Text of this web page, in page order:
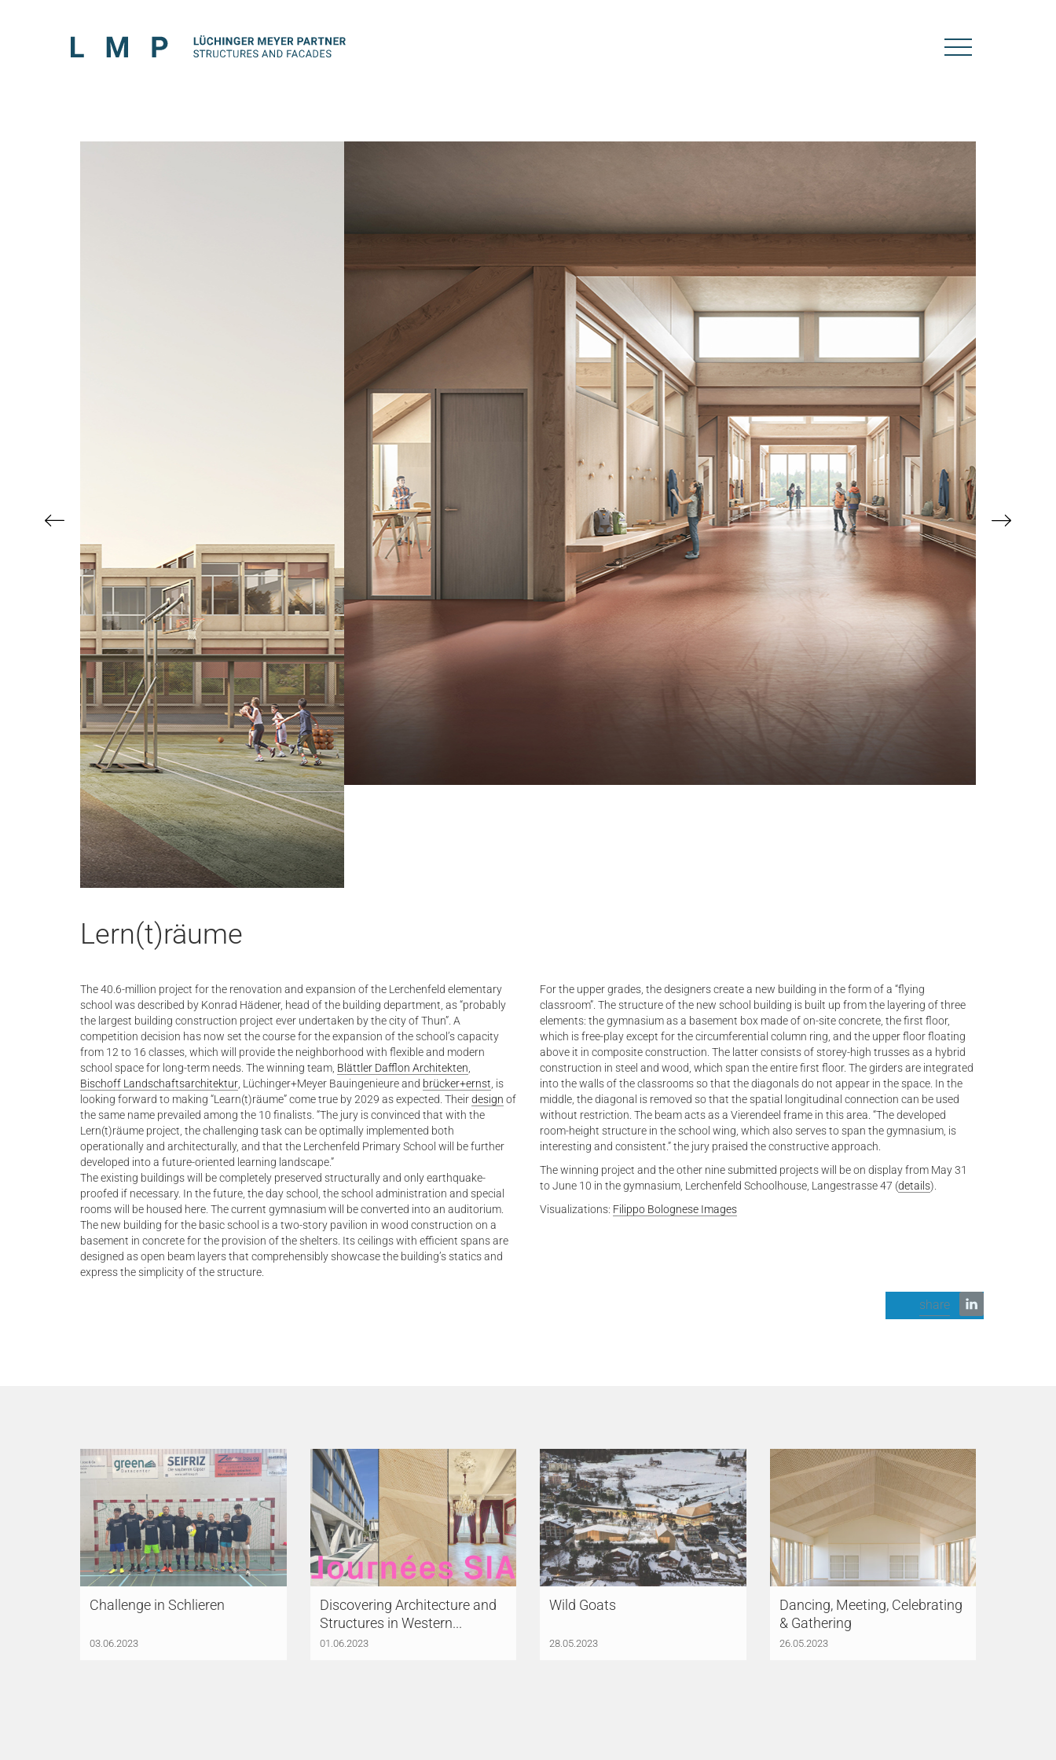
Lern(t)räume
The 40.6-million project for the renovation and expansion of the Lerchenfeld elementary
school was described by Konrad Hädener, head of the building department, as “probably
the largest building construction project ever undertaken by the city of Thun”. A
competition decision has now set the course for the expansion of the school’s capacity
from 12 to 16 classes, which will provide the neighborhood with flexible and modern
school space for long-term needs. The winning team, Blättler Dafflon Architekten
Bischoff Landschaftsarchitektur , Lüchinger+Meyer Bauingenieure and brücker+ernst , is
looking forward to making “Learn(t)räume” come true by 2029 as expected. Theirdesign of
the same name prevailed among the 10 finalists. “The jury is convinced that with the
Lern(t)räume project, the challenging task can be optimally implemented both
operationally and architecturally, and that the Lerchenfeld Primary School will be further
developed into a future-oriented learning landscape.”
The existing buildings will be completely preserved structurally and only earthquake-
proofed if necessary. In the future, the day school, the school administration and special
rooms will be housed here. The current gymnasium will be converted into an auditorium.
The new building for the basic school is a two-story pavilion in wood construction on a
basement in concrete for the provision of the shelters. Its ceilings with efficient spans are
designed as open beam layers that comprehensibly showcase the building’s statics and
express the simplicity of the structure.
For the upper grades, the designers create a new building in the form of a “flying
classroom”. The structure of the new school building is built up from the layering of three
elements: the gymnasium as a basement box made of on-site concrete, the first floor,
which is free-play except for the circumferential column ring, and the upper floor floating
above it in composite construction. The latter consists of storey-high trusses as a hybrid
construction in steel and wood, which span the entire first floor. The girders are integrated
into the walls of the classrooms so that the diagonals do not appear in the space. In the
middle, the diagonal is removed so that the spatial longitudinal connection can be used
without restriction. The beam acts as a Vierendeel frame in this area. “The developed
room-height structure in the school wing, which also serves to span the gymnasium, is
interesting and consistent.” the jury praised the constructive approach.
The winning project and the other nine submitted projects will be on display from May 31
to June 10 in the gymnasium, Lerchenfeld Schoolhouse, Langestrasse 47 (details).
Visualizations: Filippo Bolognese Images
share
Challenge in Schlieren
03.06.2023
Discovering Architecture and
Structures in Western...
01.06.2023
Wild Goats
28.05.2023
Dancing, Meeting, Celebrating
& Gathering
26.05.2023